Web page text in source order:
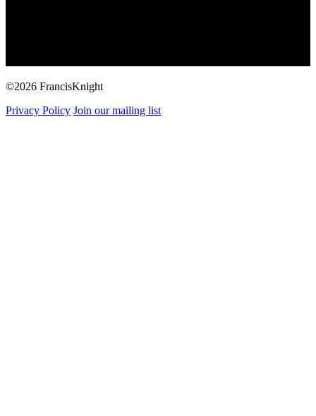
©2026 FrancisKnight
Privacy Policy Join our mailing list